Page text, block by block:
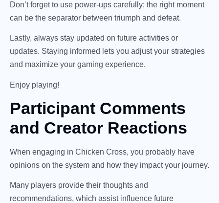
Don’t forget to use power-ups carefully; the right moment
can be the separator between triumph and defeat.
Lastly, always stay updated on future activities or
updates. Staying informed lets you adjust your strategies
and maximize your gaming experience.
Enjoy playing!
Participant Comments
and Creator Reactions
When engaging in Chicken Cross, you probably have
opinions on the system and how they impact your journey.
Many players provide their thoughts and
recommendations, which assist influence future